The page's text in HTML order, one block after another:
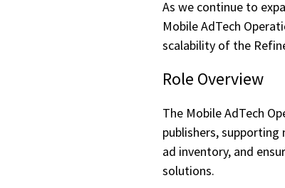
As we continue to
Mobile AdTech
scalability of the
Role Overview
The Mobile AdTech
publishers,
ad inventory, and
solutions.